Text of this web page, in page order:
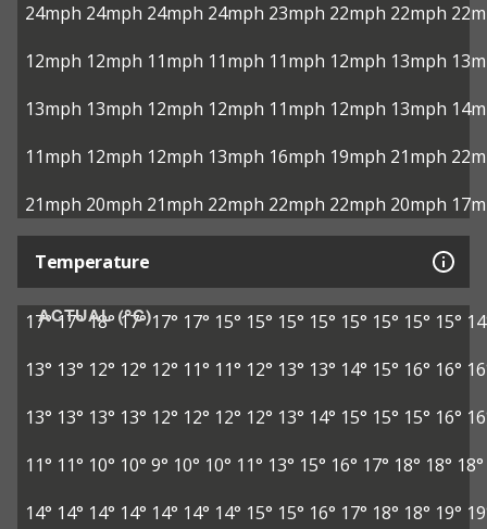
24mph 24mph 24mph 24mph 23mph 22mph 22mph
12mph 12mph 11mph 11mph 11mph 12mph 13mph
13mph 13mph 12mph 12mph 11mph 12mph 13mph
11mph 12mph 12mph 13mph 16mph 19mph 21mph
21mph 20mph 21mph 22mph 22mph 22mph 20mph
Temperature
ACTUAL (°C)
17°17°18° 17° 17° 17° 15° 15° 15° 15° 15° 15° 15° 15°
13° 13° 12° 12° 12° 11° 11° 12° 13° 13° 14° 15° 16° 16°
13° 13° 13° 13° 12° 12° 12° 12° 13° 14° 15° 15° 15° 16°
11° 11° 10° 10° 9° 10° 10° 11° 13° 15° 16° 17° 18° 18° 18°
14° 14° 14° 14° 14° 14° 14° 15° 15° 16° 17° 18° 18° 19°